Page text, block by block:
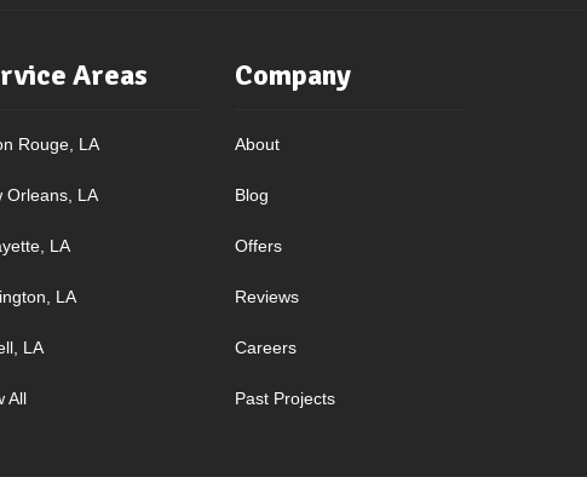
Areas
Rouge, LA
Orleans, LA
LA
LA
LA
All
Company
About
Blog
Offers
Reviews
Careers
Past Projects